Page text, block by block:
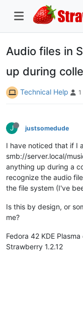
Audio files in
up during
Technical Help 1
J justsomedude
I have noticed that if I
smb://server.local/
anything up during a
recognize the audio
the file system (I've
Is this by design, or
me?
Fedora 42 KDE
Strawberry 1.2.12